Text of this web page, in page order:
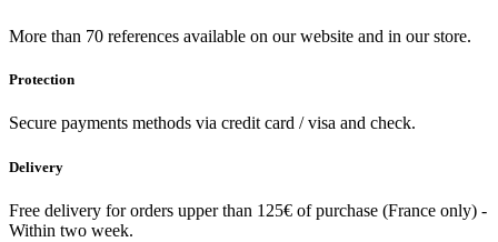
More than 70 references available on our website and in our store.
Protection
Secure payments methods via credit card / visa and check.
Delivery
Free delivery for orders upper than 125€ of purchase (France only) -
Within two week.